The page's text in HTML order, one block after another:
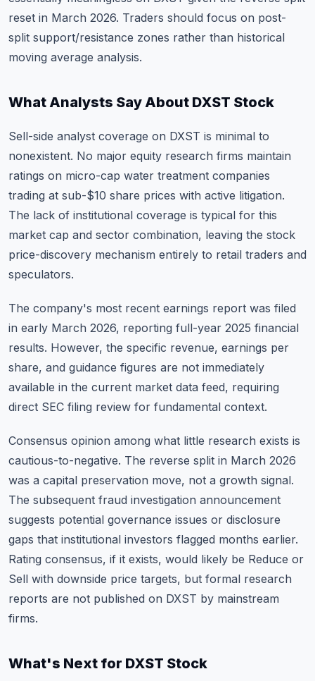
reset in March 2026. Traders should focus on post-
split support/resistance zones rather than historical
moving average analysis.
What Analysts Say About DXST Stock
Sell-side analyst coverage on DXST is minimal to
nonexistent. No major equity research firms maintain
ratings on micro-cap water treatment companies
trading at sub-$10 share prices with active litigation.
The lack of institutional coverage is typical for this
market cap and sector combination, leaving the stock
price-discovery mechanism entirely to retail traders and
speculators.
The company's most recent earnings report was filed
in early March 2026, reporting full-year 2025 financial
results. However, the specific revenue, earnings per
share, and guidance figures are not immediately
available in the current market data feed, requiring
direct SEC filing review for fundamental context.
Consensus opinion among what little research exists is
cautious-to-negative. The reverse split in March 2026
was a capital preservation move, not a growth signal.
The subsequent fraud investigation announcement
suggests potential governance issues or disclosure
gaps that institutional investors flagged months earlier.
Rating consensus, if it exists, would likely be Reduce or
Sell with downside price targets, but formal research
reports are not published on DXST by mainstream
firms.
What's Next for DXST Stock